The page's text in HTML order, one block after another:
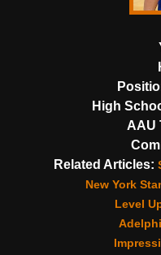
High
AAU
Related Articles:
New York
Level